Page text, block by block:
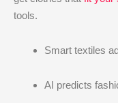
tools.
Smart textiles
AI predicts